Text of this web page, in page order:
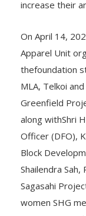
On April 14,
Apparel Unit
thefoundation
MLA, Telkoi
Greenfield
along withShri
Officer (DFO),
Block
Shailendra Sah,
Sagasahi